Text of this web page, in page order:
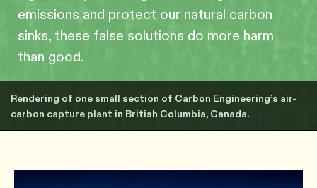
emissions and protect our natural carbon
sinks, these false solutions do more harm
than good.
Rendering of one small section of Carbon Engineering’s air-
carbon capture plant in British Columbia, Canada.